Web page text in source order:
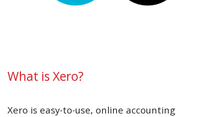
What is Xero?
Xero is easy-to-use, online accounting